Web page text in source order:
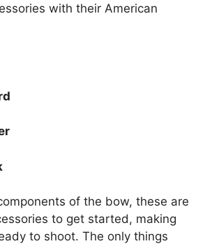
with their American
of the bow, these are
to get started, making
to shoot. The only things